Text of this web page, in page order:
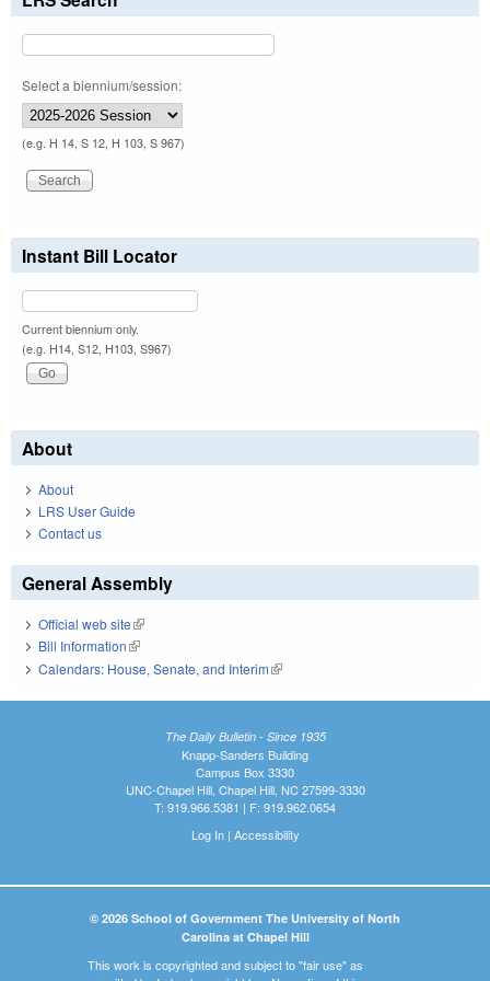
Select a biennium/session:
(e.g. H 14, S 12, H 103, S 967)
Instant Bill Locator
Current biennium only.
(e.g. H14, S12, H103, S967)
About
About
LRS User Guide
Contact us
General Assembly
Official web site(link is external)
Bill Information(link is external)
Calendars: House, Senate, and Interim(link is external)
The Daily Bulletin - Since 1935
Knapp-Sanders Building
Campus Box 3330
UNC-Chapel Hill, Chapel Hill, NC 27599-3330
T: 919.966.5381 | F: 919.962.0654
Log In| Accessibility
© 2026 School of Government The University of North
Carolina at Chapel Hill
This work is copyrighted and subject to "fair use" as